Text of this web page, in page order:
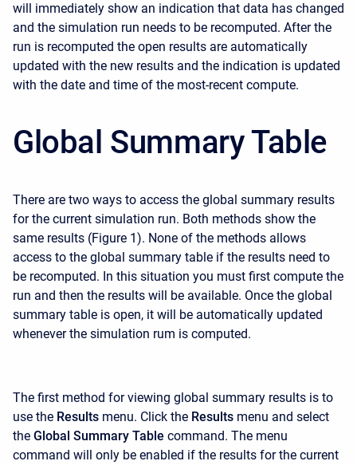
will immediately show an indication that data has changed
and the simulation run needs to be recomputed. After the
run is recomputed the open results are automatically
updated with the new results and the indication is updated
with the date and time of the most-recent compute.
Global Summary Table
There are two ways to access the global summary results
for the current simulation run. Both methods show the
same results (Figure 1). None of the methods allows
access to the global summary table if the results need to
be recomputed. In this situation you must first compute the
run and then the results will be available. Once the global
summary table is open, it will be automatically updated
whenever the simulation rum is computed.
The first method for viewing global summary results is to
use the Results menu. Click the Results menu and select
the Global Summary Table command. The menu
command will only be enabled if the results for the current